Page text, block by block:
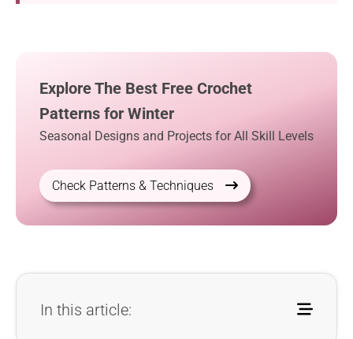
Explore The Best Free Crochet
Patterns for Winter
Seasonal Designs and Projects for All Skill Levels
Check Patterns & Techniques
In this article: